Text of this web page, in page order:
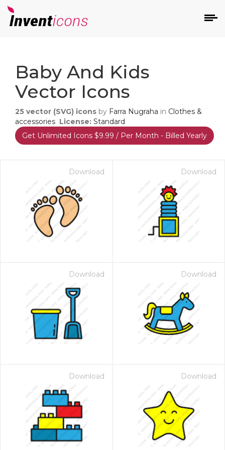
Baby And Kids
Vector Icons
25 vector (SVG) icons by Farra Nugraha in Clothes &
accessories License: Standard
Get Unlimited Icons $9.99 / Per Month - Billed Yearly
Download Download
Download Download
Download Download
- Paid Annually